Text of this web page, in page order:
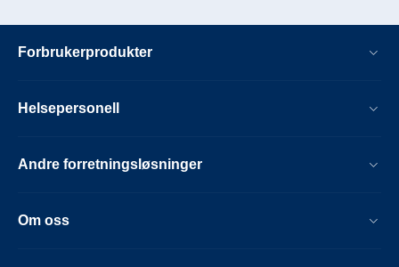
Forbrukerprodukter
Helsepersonell
Andre forretningsløsninger
Om oss